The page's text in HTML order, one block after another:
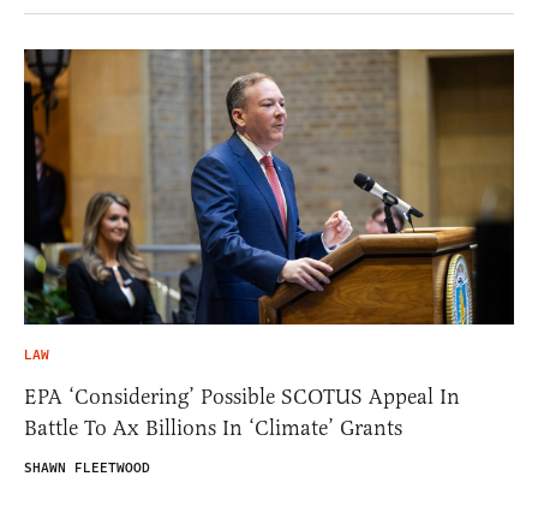
LAW
EPA ‘Considering’ Possible SCOTUS Appeal In
Battle To Ax Billions In ‘Climate’ Grants
SHAWN FLEETWOOD